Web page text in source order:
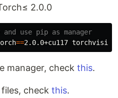
2.0.0
use pip as manager
==2.0.0+cu117 torchvision
manager, check this.
check this.